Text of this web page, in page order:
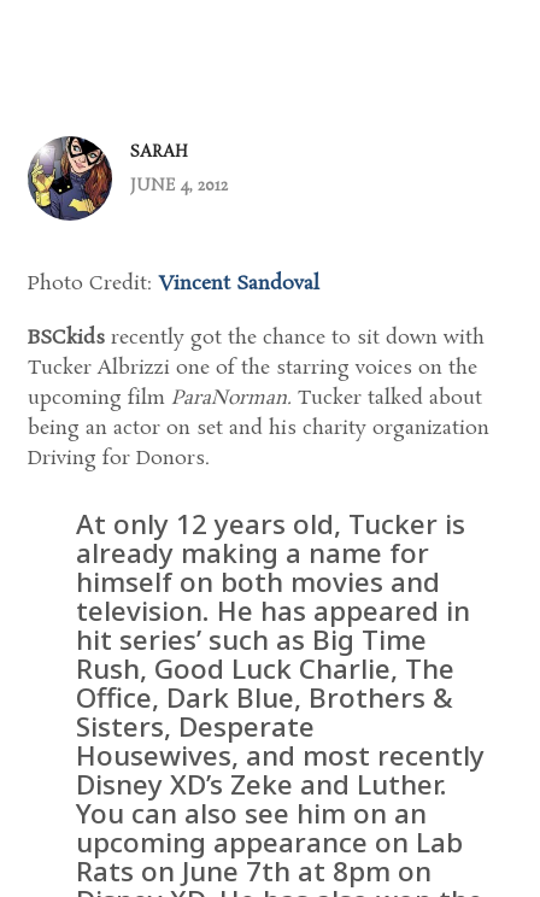
SARAH
JUNE 4, 2012
Photo Credit: Vincent Sandoval
BSCkidsrecently got the chance to sit down with
Tucker Albrizzi one of the starring voices on the
upcoming film ParaNorman. Tucker talked about
being an actor on set and his charity organization
Driving for Donors.
At only 12 years old, Tucker is
already making a name for
himself on both movies and
television. He has appeared in
hit series’ such as Big Time
Rush, Good Luck Charlie, The
Office, Dark Blue, Brothers &
Sisters, Desperate
Housewives, and most recently
Disney XD’s Zeke and Luther.
You can also see him on an
upcoming appearance on Lab
Rats on June 7th at 8pm on